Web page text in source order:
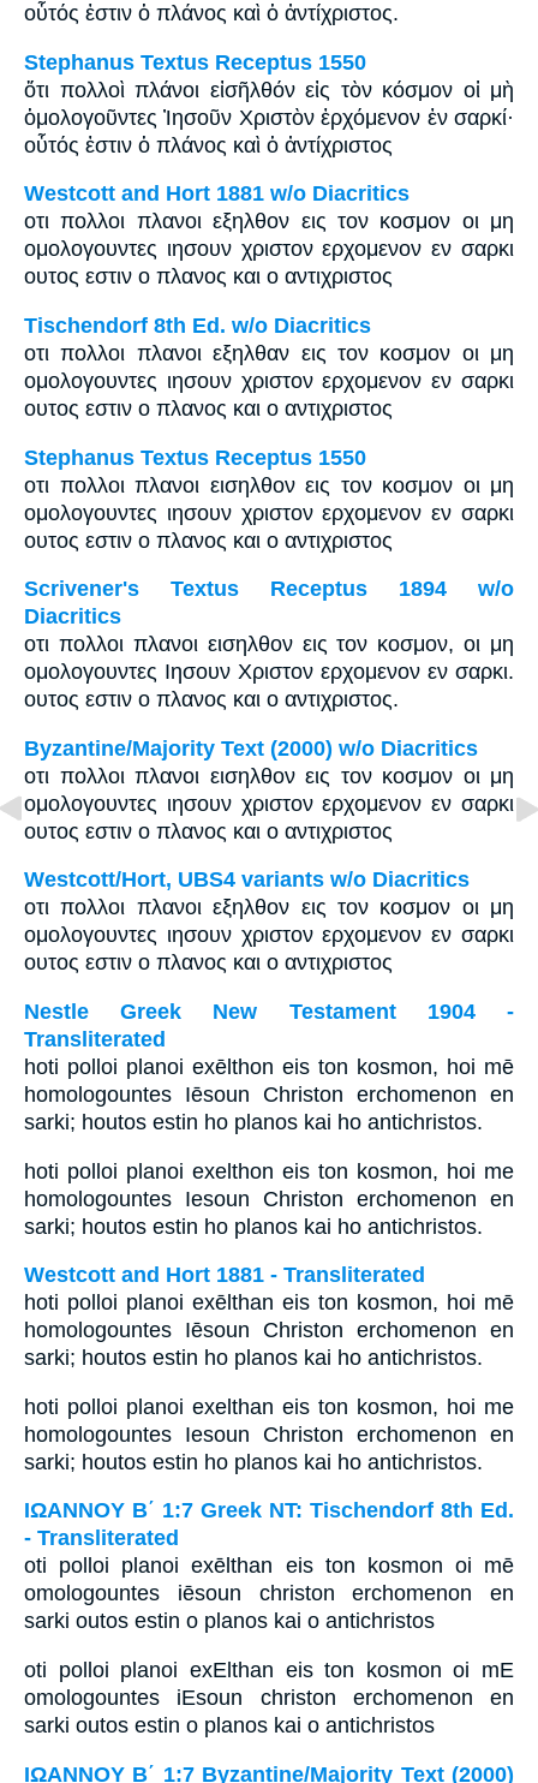
οὗτός ἐστιν ὁ πλάνος καὶ ὁ ἀντίχριστος.
Stephanus Textus Receptus 1550
ὅτι πολλοὶ πλάνοι εἰσῆλθόν εἰς τὸν κόσμον οἱ μὴ
ὁμολογοῦντες Ἰησοῦν Χριστὸν ἐρχόμενον ἐν σαρκί·
οὗτός ἐστιν ὁ πλάνος καὶ ὁ ἀντίχριστος
Westcott and Hort 1881 w/o Diacritics
οτι πολλοι πλανοι εξηλθον εις τον κοσμον οι μη
ομολογουντες ιησουν χριστον ερχομενον εν σαρκι
ουτος εστιν ο πλανος και ο αντιχριστος
Tischendorf 8th Ed. w/o Diacritics
οτι πολλοι πλανοι εξηλθαν εις τον κοσμον οι μη
ομολογουντες ιησουν χριστον ερχομενον εν σαρκι
ουτος εστιν ο πλανος και ο αντιχριστος
Stephanus Textus Receptus 1550
οτι πολλοι πλανοι εισηλθον εις τον κοσμον οι μη
ομολογουντες ιησουν χριστον ερχομενον εν σαρκι
ουτος εστιν ο πλανος και ο αντιχριστος
Scrivener's Textus Receptus 1894 w/o
Diacritics
οτι πολλοι πλανοι εισηλθον εις τον κοσμον, οι μη
ομολογουντες Ιησουν Χριστον ερχομενον εν σαρκι.
ουτος εστιν ο πλανος και ο αντιχριστος.
Byzantine/Majority Text (2000) w/o Diacritics
οτι πολλοι πλανοι εισηλθον εις τον κοσμον οι μη
ομολογουντες ιησουν χριστον ερχομενον εν σαρκι
ουτος εστιν ο πλανος και ο αντιχριστος
Westcott/Hort, UBS4 variants w/o Diacritics
οτι πολλοι πλανοι εξηλθον εις τον κοσμον οι μη
ομολογουντες ιησουν χριστον ερχομενον εν σαρκι
ουτος εστιν ο πλανος και ο αντιχριστος
Nestle Greek New Testament 1904 -
Transliterated
hoti polloi planoi exēlthon eis ton kosmon, hoi mē
homologountes Iēsoun Christon erchomenon en
sarki; houtos estin ho planos kai ho antichristos.
hoti polloi planoi exelthon eis ton kosmon, hoi me
homologountes Iesoun Christon erchomenon en
sarki; houtos estin ho planos kai ho antichristos.
Westcott and Hort 1881 - Transliterated
hoti polloi planoi exēlthan eis ton kosmon, hoi mē
homologountes Iēsoun Christon erchomenon en
sarki; houtos estin ho planos kai ho antichristos.
hoti polloi planoi exelthan eis ton kosmon, hoi me
homologountes Iesoun Christon erchomenon en
sarki; houtos estin ho planos kai ho antichristos.
ΙΩΑΝΝΟΥ Β΄ 1:7 Greek NT: Tischendorf 8th Ed.
- Transliterated
oti polloi planoi exēlthan eis ton kosmon oi mē
omologountes iēsoun christon erchomenon en
sarki outos estin o planos kai o antichristos
oti polloi planoi exElthan eis ton kosmon oi mE
omologountes iEsoun christon erchomenon en
sarki outos estin o planos kai o antichristos
ΙΩΑΝΝΟΥ Β΄ 1:7 Byzantine/Majority Text (2000)